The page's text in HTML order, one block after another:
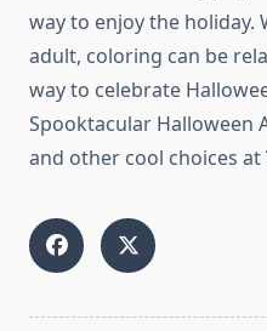
way to enjoy the holiday.
adult, coloring can be
way to celebrate
Spooktacular Halloween
and other cool choices at